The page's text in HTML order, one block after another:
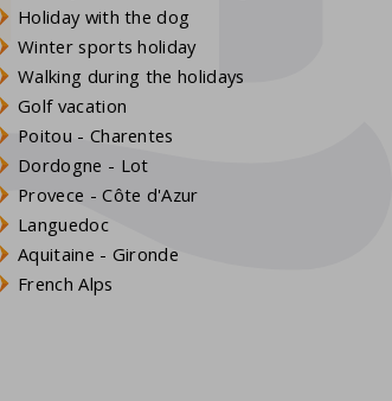
Holiday with the dog
Winter sports holiday
Walking during the holidays
Golf vacation
Poitou - Charentes
Dordogne - Lot
Provece - Côte d'Azur
Languedoc
Aquitaine - Gironde
French Alps